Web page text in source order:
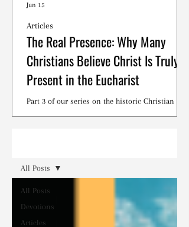
The Real Presence: Why Many
Christians Believe Christ Is Truly
Present in the Eucharist
Part 3 of our series on the historic Christian
Articles
Jun 15
All Posts
Devotions
Articles
All Posts